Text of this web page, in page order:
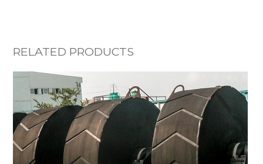
RELATED PRODUCTS